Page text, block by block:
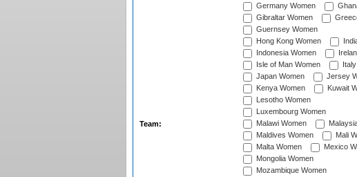
Team:
Germany Women
Gibraltar Women
Guernsey Women
Hong Kong Women
Indonesia Women
Isle of Man Women
Japan Women
Jersey
Kenya Women
Kuwait
Lesotho Women
Luxembourg Women
Malawi Women
Maldives Women
Mali
Malta Women
Mexico
Mongolia Women
Mozambique Women